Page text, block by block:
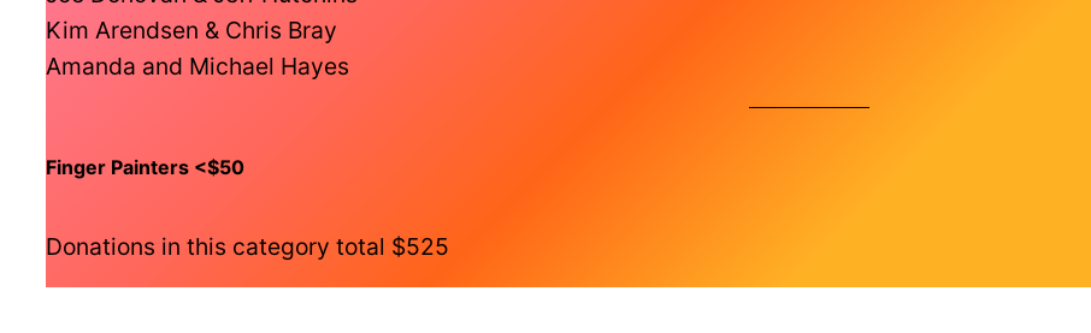
Kim Arendsen & Chris Bray
Amanda and Michael Hayes
Finger Painters <$50
Donations in this category total $525